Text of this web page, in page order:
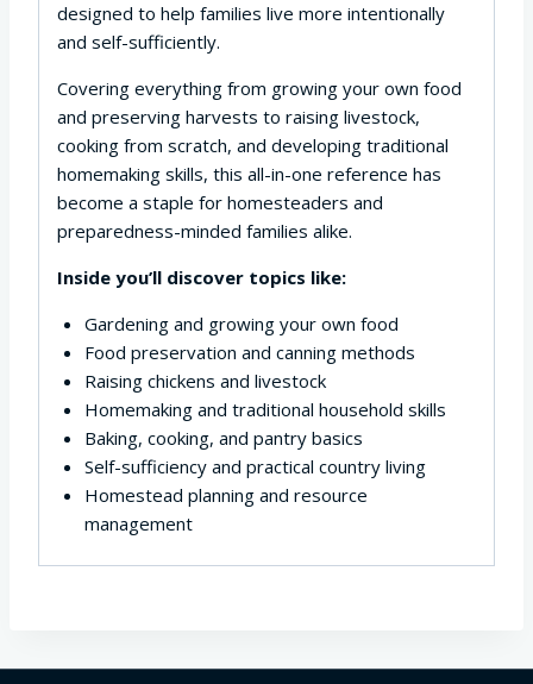
designed to help families live more intentionally
and self-sufficiently.
Covering everything from growing your own food
and preserving harvests to raising livestock,
cooking from scratch, and developing traditional
homemaking skills, this all-in-one reference has
become a staple for homesteaders and
preparedness-minded families alike.
Inside you’ll discover topics like:
Gardening and growing your own food
Food preservation and canning methods
Raising chickens and livestock
Homemaking and traditional household skills
Baking, cooking, and pantry basics
Self-sufficiency and practical country living
Homestead planning and resource
management